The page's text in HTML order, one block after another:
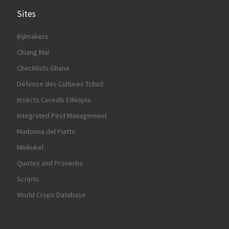
Sites
Bijlmakers
Chiang Mai
Checklists Ghana
Défense des Cultures Tchad
Insects Cereals Ethiopia
Integrated Pest Management
Madonna del Piatto
Minkukel
Quotes and Proverbs
Scripts
World Crops Database